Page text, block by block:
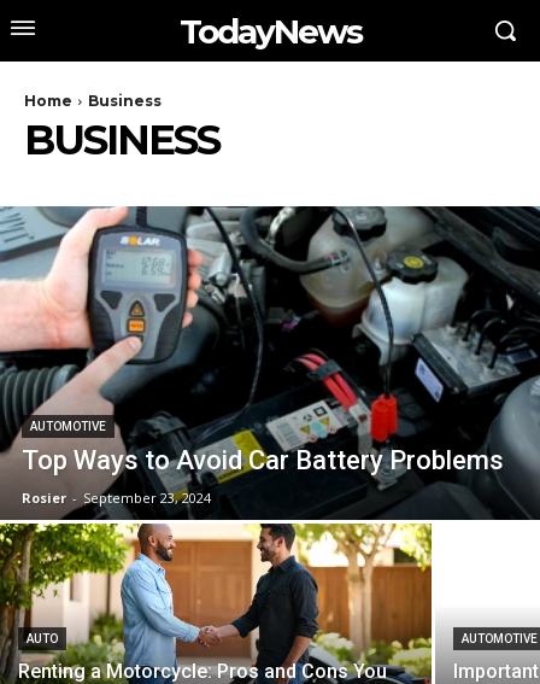
TodayNews
Home Business
BUSINESS
AUTOMOTIVE
Top Ways to Avoid Car Battery Problems
Rosier - September 23, 2024
AUTO
Renting a Motorcycle: Pros and Cons You
AUTOMOTIVE